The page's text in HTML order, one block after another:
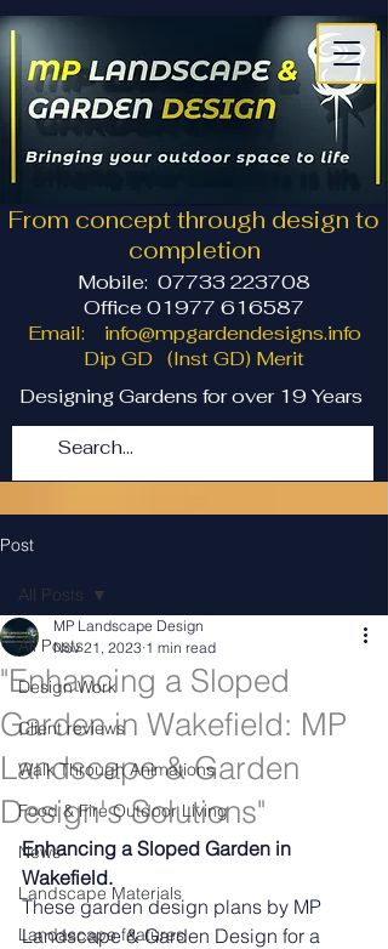
From concept through design to
completion
Mobile: 07733 223708
Office 01977 616587
Email: info@mpgardendesigns.info
Dip GD (Inst GD) Merit
Designing Gardens for over 19 Years
Post
All Posts
Design Work
Client reviews
Walk Through Animations
Food & Fire Outdoor Living
News
Landscape Materials
Landascape features
All Posts
"Enhancing a Sloped
Garden in Wakefield: MP
Landscape & Garden
Design's Solutions"
MP Landscape Design
Nov 21, 2023 1 min read
Enhancing a Sloped Garden in
Wakefield.
These garden design plans by MP
Landscape & Garden Design for a